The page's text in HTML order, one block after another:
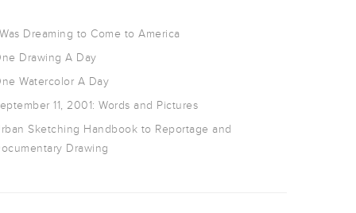
Dreaming to Come to America
Drawing A Day
Watercolor A Day
11, 2001: Words and Pictures
Sketching Handbook to Reportage and
Drawing